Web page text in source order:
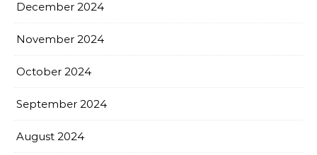
December 2024
November 2024
October 2024
September 2024
August 2024